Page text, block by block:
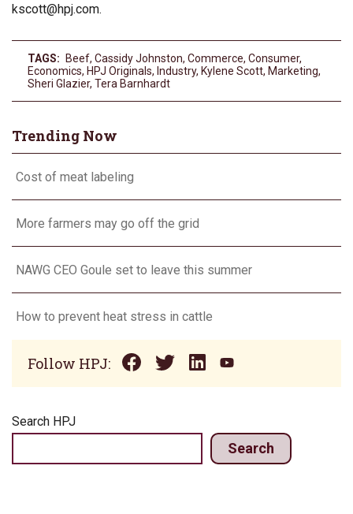
kscott@hpj.com.
TAGS: Beef, Cassidy Johnston, Commerce, Consumer,
Economics, HPJ Originals, Industry, Kylene Scott, Marketing,
Sheri Glazier, Tera Barnhardt
Trending Now
Cost of meat labeling
More farmers may go off the grid
NAWG CEO Goule set to leave this summer
How to prevent heat stress in cattle
Follow HPJ:
Search HPJ
Search